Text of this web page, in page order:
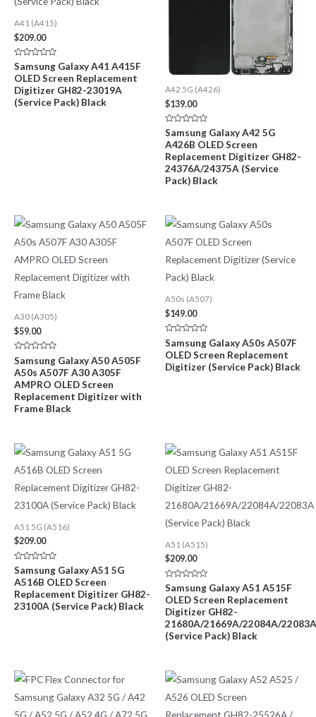
A41 (A415)
$209.00
Rated
0
out
of
5
Samsung Galaxy A41 A415F
OLED Screen Replacement
Digitizer GH82-23019A
(Service Pack) Black
A42 5G (A426)
$139.00
Rated
0
out
of
5
Samsung Galaxy A42 5G
A426B OLED Screen
Replacement Digitizer GH82-
24376A/24375A (Service
Pack) Black
A30 (A305)
$59.00
Rated
0
out
of
5
Samsung Galaxy A50 A505F
A50s A507F A30 A305F
AMPRO OLED Screen
Replacement Digitizer with
Frame Black
A50s (A507)
$149.00
Rated
0
out
of
5
Samsung Galaxy A50s A507F
OLED Screen Replacement
Digitizer (Service Pack) Black
A51 5G (A516)
$209.00
Rated
0
out
of
5
Samsung Galaxy A51 5G
A516B OLED Screen
Replacement Digitizer GH82-
23100A (Service Pack) Black
A51 (A515)
$209.00
Rated
0
out
of
5
Samsung Galaxy A51 A515F
OLED Screen Replacement
Digitizer GH82-
21680A/21669A/22084A/22083A
(Service Pack) Black